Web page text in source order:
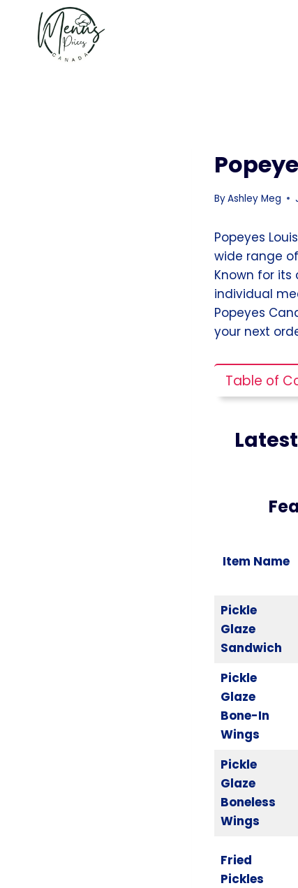
content
ByAshley Meg
Popeyes
wide range
Known for
individual
Popeyes
your next
Table of
Item Name
Pickle
Glaze
Sandwich
Pickle
Glaze
Bone-In
Wings
Pickle
Glaze
Boneless
Wings
Fried
Pickles